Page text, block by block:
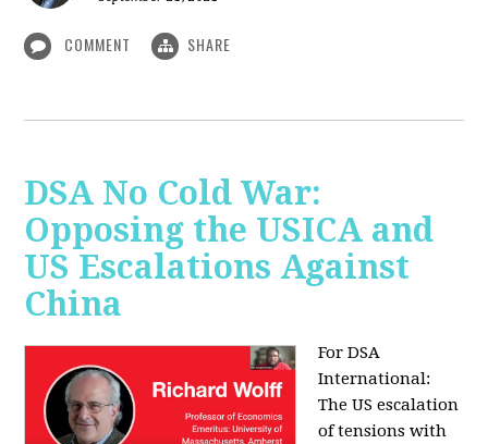
COMMENT SHARE
DSA No Cold War:
Opposing the USICA and
US Escalations Against
China
For DSA
International:
The US escalation
of tensions with